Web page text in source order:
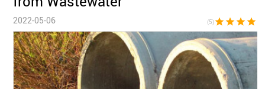
2022-05-06 (5)star star star star